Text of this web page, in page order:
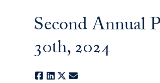
Second Annual
30th, 2024
Facebook
LinkedIn
X